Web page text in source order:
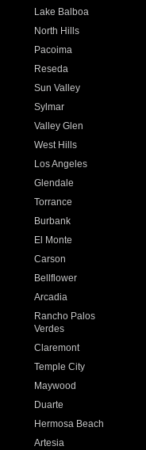
Lake Balboa
North Hills
Pacoima
Reseda
Sun Valley
Sylmar
Valley Glen
West Hills
Los Angeles
Glendale
Torrance
Burbank
El Monte
Carson
Bellflower
Arcadia
Rancho Palos
Verdes
Claremont
Temple City
Maywood
Duarte
Hermosa Beach
Artesia